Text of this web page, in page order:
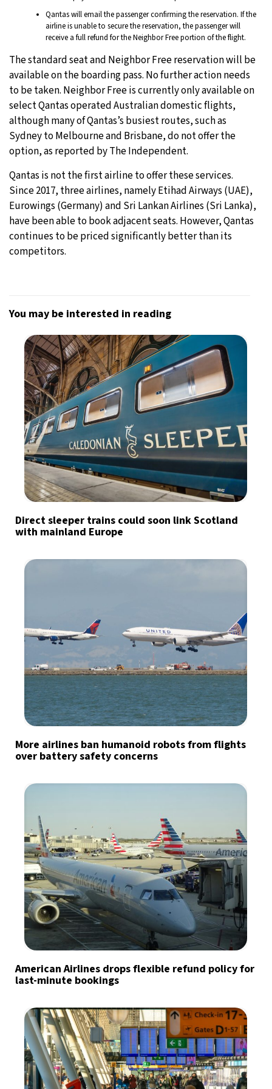
Qantas will email the passenger confirming the reservation. If the
airline is unable to secure the reservation, the passenger will
receive a full refund for the Neighbor Free portion of the flight.
The standard seat and Neighbor Free reservation will be
available on the boarding pass. No further action needs
to be taken. Neighbor Free is currently only available on
select Qantas operated Australian domestic flights,
although many of Qantas’s busiest routes, such as
Sydney to Melbourne and Brisbane, do not offer the
option, as reported by The Independent.
Qantas is not the first airline to offer these services.
Since 2017, three airlines, namely Etihad Airways (UAE),
Eurowings (Germany) and Sri Lankan Airlines (Sri Lanka),
have been able to book adjacent seats. However, Qantas
continues to be priced significantly better than its
competitors.
You may be interested in reading
Direct sleeper trains could soon link Scotland
with mainland Europe
More airlines ban humanoid robots from flights
over battery safety concerns
American Airlines drops flexible refund policy for
last-minute bookings